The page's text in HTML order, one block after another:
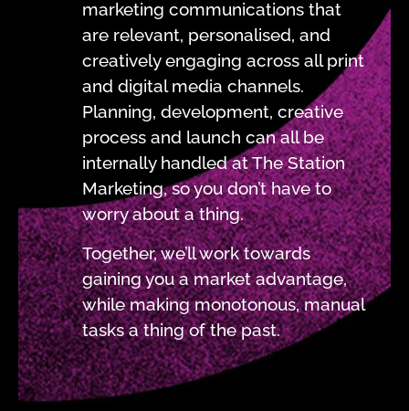
marketing communications that
are relevant, personalised, and
creatively engaging across all print
and digital media channels.
Planning, development, creative
process and launch can all be
internally handled at The Station
Marketing, so you don’t have to
worry about a thing.
Together, we’ll work towards
gaining you a market advantage,
while making monotonous, manual
tasks a thing of the past.